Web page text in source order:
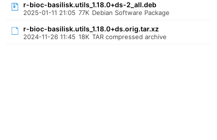
r-bioc-basilisk.utils_1.18.0+ds-2_all.deb
2025-01-11 21:05 77K Debian Software Package
r-bioc-basilisk.utils_1.18.0+ds.orig.tar.xz
2024-11-26 11:45 18K TAR compressed archive